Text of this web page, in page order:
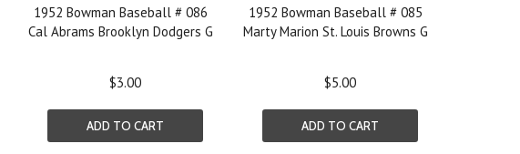
1952 Bowman Baseball # 086
Cal Abrams Brooklyn Dodgers G
$3.00
ADD TO CART
1952 Bowman Baseball # 085
Marty Marion St. Louis Browns G
$5.00
ADD TO CART